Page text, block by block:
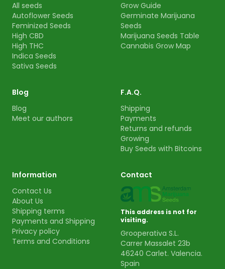
All seeds
Autoflower Seeds
Feminized Seeds
High CBD
High THC
Indica Seeds
Sativa Seeds
Grow Guide
Germinate Marijuana
Seeds
Marijuana Seeds Table
Cannabis Grow Map
Blog
Blog
Meet our authors
F.A.Q.
Shipping
Payments
Returns and refunds
Growing
Buy Seeds with Bitcoins
Information
Contact Us
About Us
Shipping terms
Payments and Shipping
Privacy policy
Terms and Conditions
Contact
This address is not for
visiting.
Grooperativa S.L.
Carrer Massalet 23b
46240 Carlet. Valencia.
Spain